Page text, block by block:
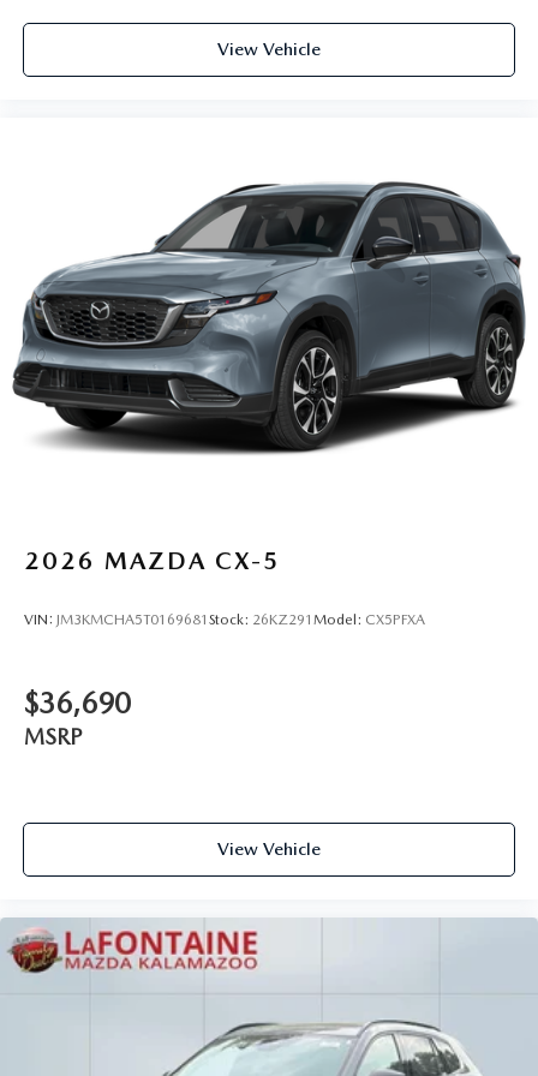
View Vehicle
2026 MAZDA CX-5
VIN: JM3KMCHA5T0169681 Stock: 26KZ291 Model: CX5PFXA
$36,690
MSRP
View Vehicle